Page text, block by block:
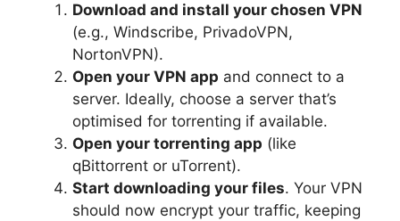
Download and install your chosen VPN
(e.g., Windscribe, PrivadoVPN,
NortonVPN).
Open your VPN app and connect to a
server. Ideally, choose a server that’s
optimised for torrenting if available.
Open your torrenting app (like
qBittorrent or uTorrent).
Start downloading your files. Your VPN
should now encrypt your traffic, keeping